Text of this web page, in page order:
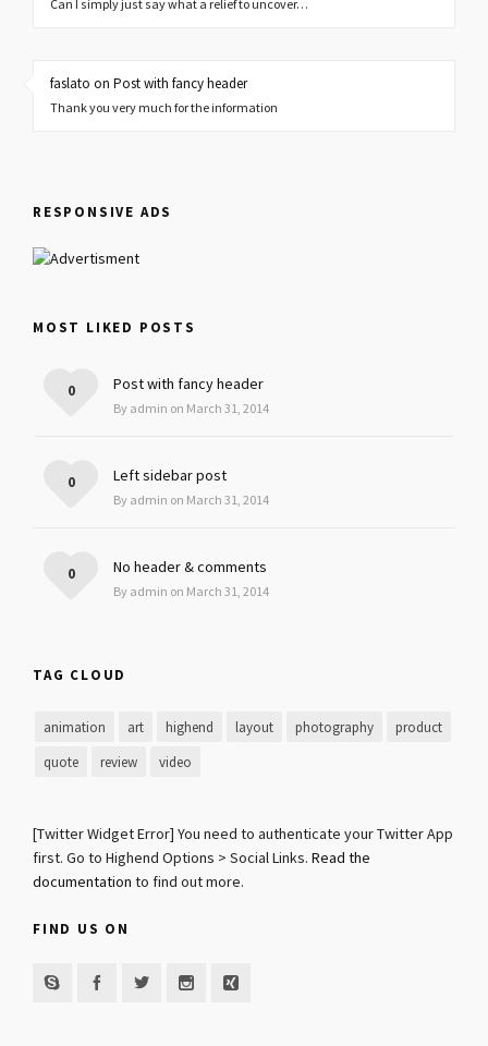
Can I simply just say what a relief to uncover…
faslato on Post with fancy header
Thank you very much for the information
RESPONSIVE ADS
MOST LIKED POSTS
Post with fancy header
By admin on March 31, 2014
0
Left sidebar post
By admin on March 31, 2014
0
No header & comments
By admin on March 31, 2014
0
TAG CLOUD
animation art highend layout photography product
quote review video
[Twitter Widget Error] You need to authenticate your Twitter App
first. Go to Highend Options > Social Links. Read the
documentation to find out more.
FIND US ON